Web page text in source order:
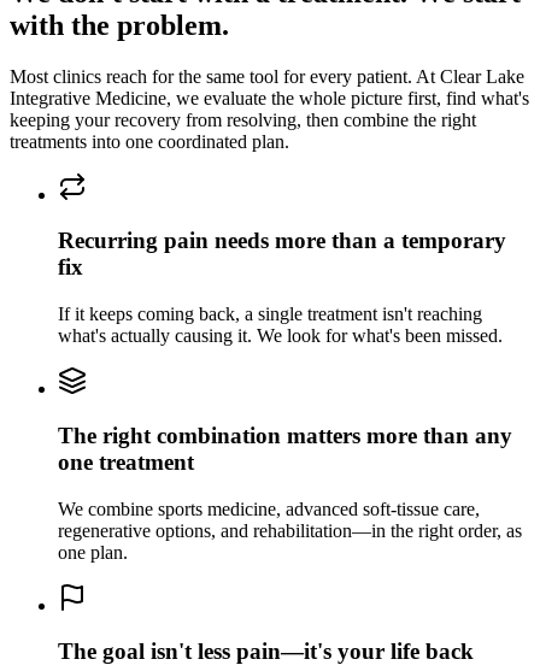
with the problem.
Most clinics reach for the same tool for every patient. At Clear Lake
Integrative Medicine, we evaluate the whole picture first, find what's
keeping your recovery from resolving, then combine the right
treatments into one coordinated plan.
Recurring pain needs more than a temporary
fix
If it keeps coming back, a single treatment isn't reaching
what's actually causing it. We look for what's been missed.
The right combination matters more than any
one treatment
We combine sports medicine, advanced soft-tissue care,
regenerative options, and rehabilitation—in the right order, as
one plan.
The goal isn't less pain—it's your life back